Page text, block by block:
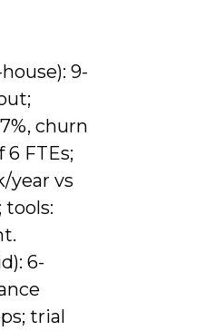
9-
churn
6 FTEs;
year vs
tools:
6-
trial